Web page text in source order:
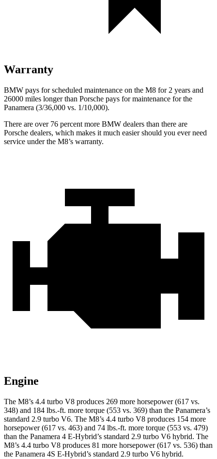
Warranty
BMW pays for scheduled maintenance on the M8 for 2 years and
26000 miles longer than Porsche pays for maintenance for the
Panamera (3/36,000 vs. 1/10,000).
There are over 76 percent more BMW dealers than there are
Porsche dealers, which makes it much easier should you ever need
service under the M8’s warranty.
Engine
The M8’s 4.4 turbo V8 produces 269 more horsepower (617 vs.
348) and 184 lbs.-ft. more torque (553 vs. 369) than the Panamera’s
standard 2.9 turbo V6. The M8’s 4.4 turbo V8 produces 154 more
horsepower (617 vs. 463) and 74 lbs.-ft. more torque (553 vs. 479)
than the Panamera 4 E-Hybrid’s standard 2.9 turbo V6 hybrid. The
M8’s 4.4 turbo V8 produces 81 more horsepower (617 vs. 536) than
the Panamera 4S E-Hybrid’s standard 2.9 turbo V6 hybrid.